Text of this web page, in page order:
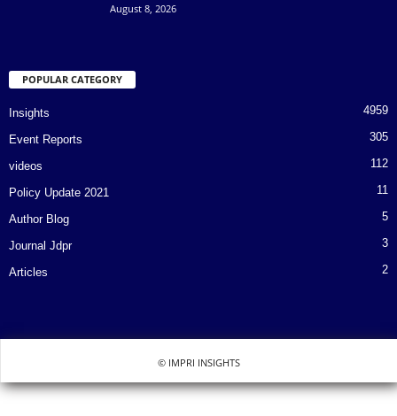
August 8, 2026
POPULAR CATEGORY
Insights 4959
Event Reports 305
videos 112
Policy Update 2021 11
Author Blog 5
Journal Jdpr 3
Articles 2
© IMPRI INSIGHTS